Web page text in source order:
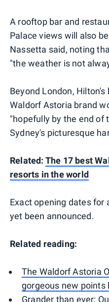
A rooftop bar and
Palace views will also
Nassetta said, noting
"the weather is not
Beyond London,
Waldorf Astoria brand
"hopefully by the end of
Sydney's picturesque
Related: The 17 best
resorts in the world
Exact opening dates for
yet been announced.
Related reading:
The Waldorf Astoria
gorgeous new points
Grander than ever: